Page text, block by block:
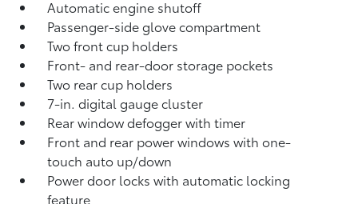
Automatic engine shutoff
Passenger-side glove compartment
Two front cup holders
Front- and rear-door storage pockets
Two rear cup holders
7-in. digital gauge cluster
Rear window defogger with timer
Front and rear power windows with one-
touch auto up/down
Power door locks with automatic locking
feature